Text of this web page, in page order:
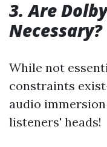
3. Are
Necessary?
While not
constraints
audio
listeners' heads!